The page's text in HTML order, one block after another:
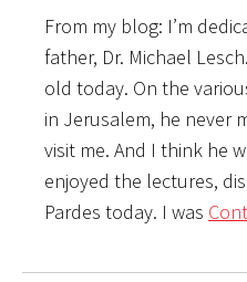
From my blog: I’m
father, Dr. Michael
old today. On the
in Jerusalem, he never
visit me. And I think he
enjoyed the lectures,
Pardes today. I was